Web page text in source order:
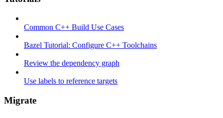
Common C++ Build Use Cases
Bazel Tutorial: Configure C++ Toolchains
Review the dependency graph
Use labels to reference targets
Migrate